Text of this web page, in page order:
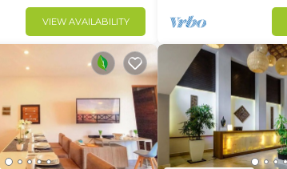
VIEW AVAILABILITY